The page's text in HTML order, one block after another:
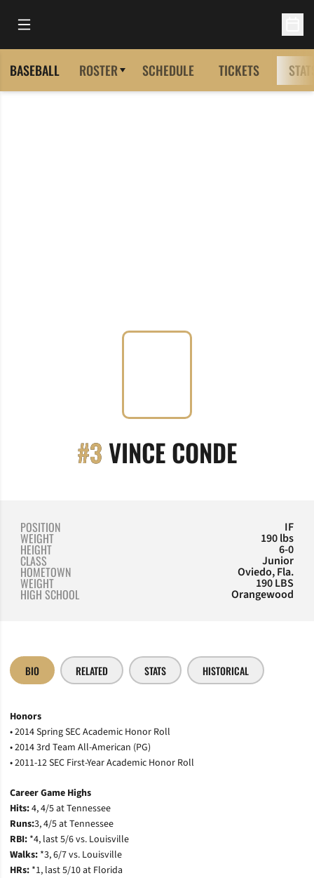
Open Main Menu
BASEBALL ROSTER SCHEDULE TICKETS
#3 VINCE CONDE
POSITION IF
WEIGHT 190 lbs
HEIGHT 6-0
CLASS Junior
HOMETOWN Oviedo, Fla.
WEIGHT 190 LBS
HIGH SCHOOL Orangewood
BIO RELATED STATS HISTORICAL
Honors
• 2014 Spring SEC Academic Honor Roll
• 2014 3rd Team All-American (PG)
• 2011-12 SEC First-Year Academic Honor Roll
Career Game Highs
Hits:4, 4/5 at Tennessee
Runs:3, 4/5 at Tennessee
RBI: *4, last 5/6 vs. Louisville
Walks: *3, 6/7 vs. Louisville
HRs: *1, last 5/10 at Florida